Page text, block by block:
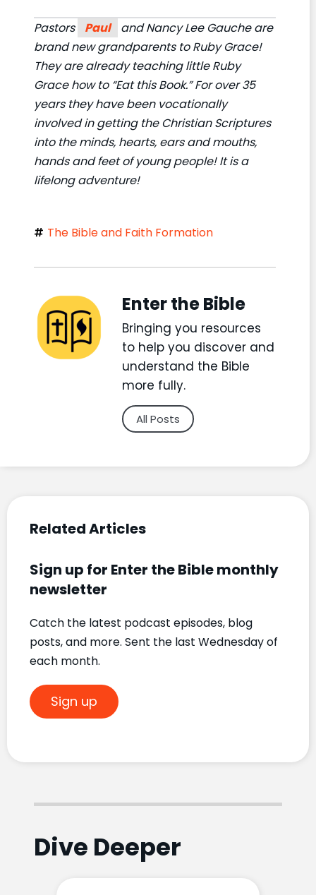
Pastors Paul
and Nancy Lee Gauche are
brand new grandparents to Ruby Grace!
They are already teaching little Ruby
Grace how to “Eat this Book.” For over 35
years they have been vocationally
involved in getting the Christian Scriptures
into the minds, hearts, ears and mouths,
hands and feet of young people! It is a
lifelong adventure!
The Bible and Faith Formation
Enter the Bible
Bringing you resources
to help you discover and
understand the Bible
more fully.
All Posts
Related Articles
Sign up for Enter the Bible monthly
newsletter
Catch the latest podcast episodes, blog
posts, and more. Sent the last Wednesday of
each month.
Sign up
Dive Deeper